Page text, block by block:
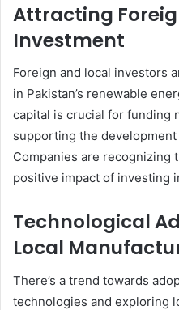
Attracting
Investment
Foreign and local investors
in Pakistan’s renewable
capital is crucial for funding
supporting the
Companies are recognizing
positive impact of investing
Technological
Local
There’s a trend towards
technologies and exploring